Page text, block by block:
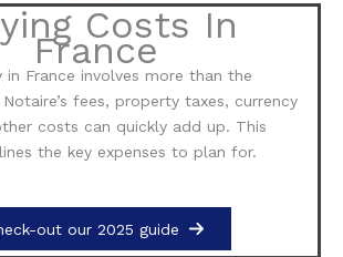
Costs In
France
in France involves more than the
fees, property taxes, currency
costs can quickly add up. This
the key expenses to plan for.
out our 2025 guide